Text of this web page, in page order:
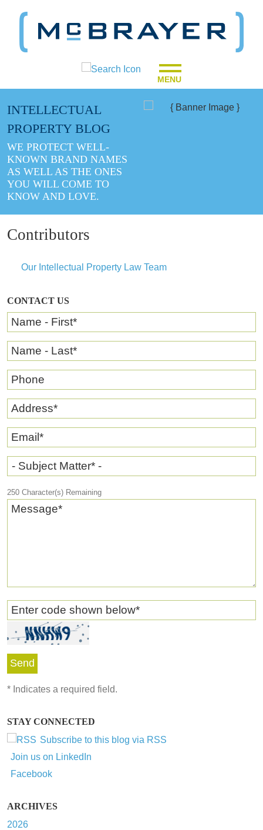
MENU
INTELLECTUAL
PROPERTY BLOG
WE PROTECT WELL-
KNOWN BRAND NAMES
AS WELL AS THE ONES
YOU WILL COME TO
KNOW AND LOVE.
CONTACT US
Name - First*
Name - Last*
Phone
Address*
Email*
- Subject Matter* -
250 Character(s) Remaining
Message*
Enter code shown below*
* Indicates a required field.
STAY CONNECTED
Subscribe to this blog via RSS
Join us on LinkedIn
Facebook
ARCHIVES
2026
Contributors
Our Intellectual Property Law Team